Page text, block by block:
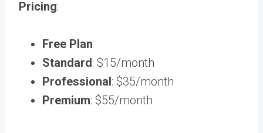
Pricing:
Free Plan
Standard: $15/month
Professional: $35/month
Premium: $55/month